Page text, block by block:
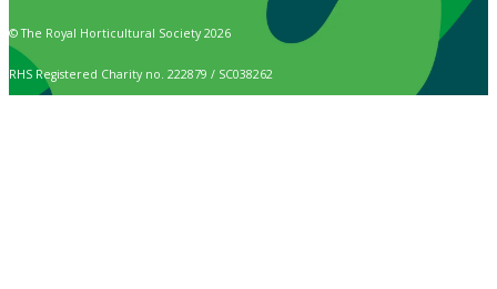
© The Royal Horticultural Society 2026
RHS Registered Charity no. 222879 / SC038262